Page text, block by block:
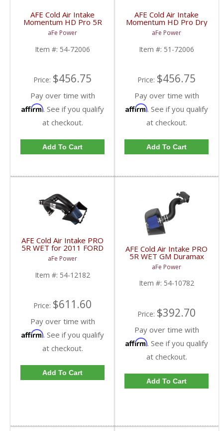
AFE Cold Air Intake
Momentum HD Pro 5R
For RAM EcoDiesel
2014-16 3.0 | 54-
72006
aFe Power
Item #: 54-72006
Price: $456.75
Pay over time with
Affirm. See if you qualify
at checkout.
Add To Cart
AFE Cold Air Intake
Momentum HD Pro Dry
S For RAM EcoDiesel
14-16 3.0 51-72006
aFe Power
Item #: 51-72006
Price: $456.75
Pay over time with
Affirm. See if you qualify
at checkout.
Add To Cart
AFE Cold Air Intake PRO
5R WET for 2011 FORD
F150 Ecoboost 54-
12182
aFe Power
Item #: 54-12182
Price: $611.60
Pay over time with
Affirm. See if you qualify
at checkout.
Add To Cart
AFE Cold Air Intake PRO
5R WET GM Duramax
6.6L LB7 2001-2004
54-10782
aFe Power
Item #: 54-10782
Price: $392.70
Pay over time with
Affirm. See if you qualify
at checkout.
Add To Cart